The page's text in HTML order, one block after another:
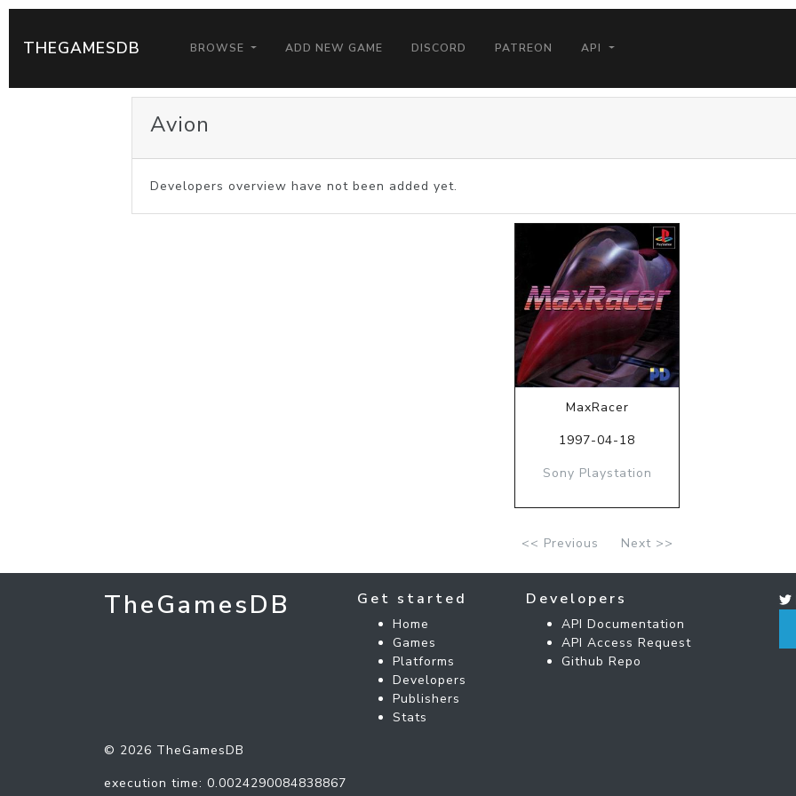
THEGAMESDB BROWSE ADD NEW GAME DISCORD PATREON API
Avion
Developers overview have not been added yet.
MaxRacer
1997-04-18
Sony Playstation
<< Previous Next >>
TheGamesDB Get started
Home
Games
Platforms
Developers
Publishers
Stats
Developers
API Documentation
API Access Request
Github Repo
© 2026 TheGamesDB
execution time: 0.0024290084838867